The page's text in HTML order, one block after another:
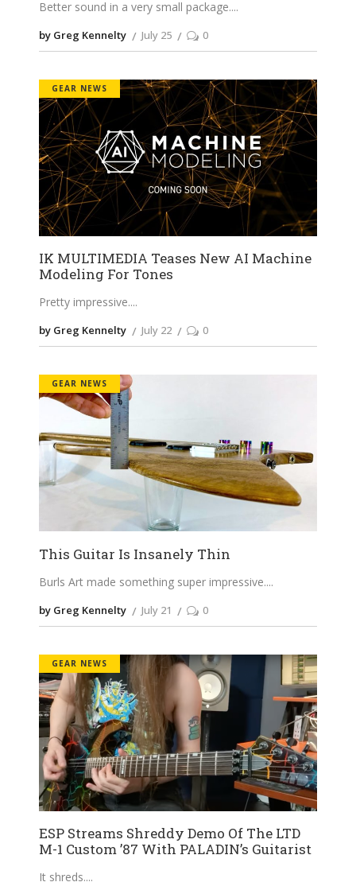
Better sound in a very small package.
by Greg Kennelty July 25 0
GEAR NEWS
IK MULTIMEDIA Teases New AI Machine
Modeling For Tones
Pretty impressive.
by Greg Kennelty July 22 0
GEAR NEWS
This Guitar Is Insanely Thin
Burls Art made something super impressive.
by Greg Kennelty July 21 0
GEAR NEWS
ESP Streams Shreddy Demo Of The LTD
M-1 Custom ’87 With PALADIN’s Guitarist
It shreds.